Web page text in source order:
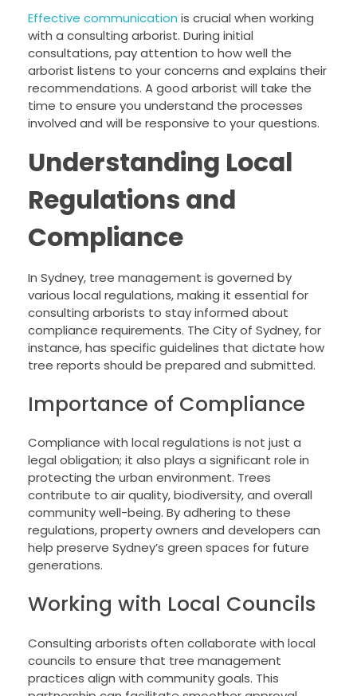
Effective communication is crucial when working
with a consulting arborist. During initial
consultations, pay attention to how well the
arborist listens to your concerns and explains their
recommendations. A good arborist will take the
time to ensure you understand the processes
involved and will be responsive to your questions.
Understanding Local
Regulations and
Compliance
In Sydney, tree management is governed by
various local regulations, making it essential for
consulting arborists to stay informed about
compliance requirements. The City of Sydney, for
instance, has specific guidelines that dictate how
tree reports should be prepared and submitted.
Importance of Compliance
Compliance with local regulations is not just a
legal obligation; it also plays a significant role in
protecting the urban environment. Trees
contribute to air quality, biodiversity, and overall
community well-being. By adhering to these
regulations, property owners and developers can
help preserve Sydney’s green spaces for future
generations.
Working with Local Councils
Consulting arborists often collaborate with local
councils to ensure that tree management
practices align with community goals. This